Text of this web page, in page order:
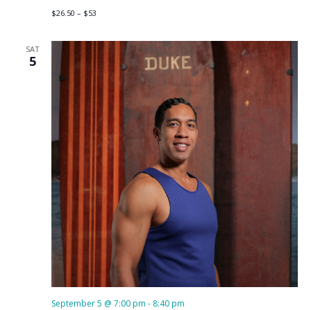
$26.50 – $53
SAT
5
September 5 @ 7:00 pm - 8:40 pm